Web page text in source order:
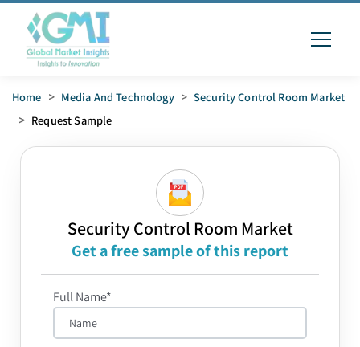
Home > Media And Technology > Security Control Room Market
> Request Sample
Security Control Room Market
Get a free sample of this report
Full Name*